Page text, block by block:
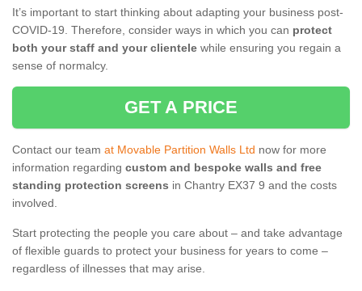
It’s important to start thinking about adapting your business post-
COVID-19. Therefore, consider ways in which you can protect
both your staff and your clientele while ensuring you regain a
sense of normalcy.
GET A PRICE
Contact our team at Movable Partition Walls Ltd now for more
information regarding custom and bespoke walls and free
standing protection screens in Chantry EX37 9 and the costs
involved.
Start protecting the people you care about – and take advantage
of flexible guards to protect your business for years to come –
regardless of illnesses that may arise.